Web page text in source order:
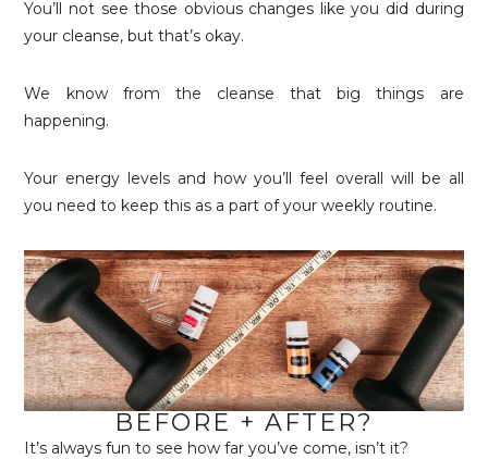
You’ll not see those obvious changes like you did during
your cleanse, but that’s okay.
We know from the cleanse that big things are
happening.
Your energy levels and how you’ll feel overall will be all
you need to keep this as a part of your weekly routine.
BEFORE + AFTER?
It’s always fun to see how far you’ve come, isn’t it?